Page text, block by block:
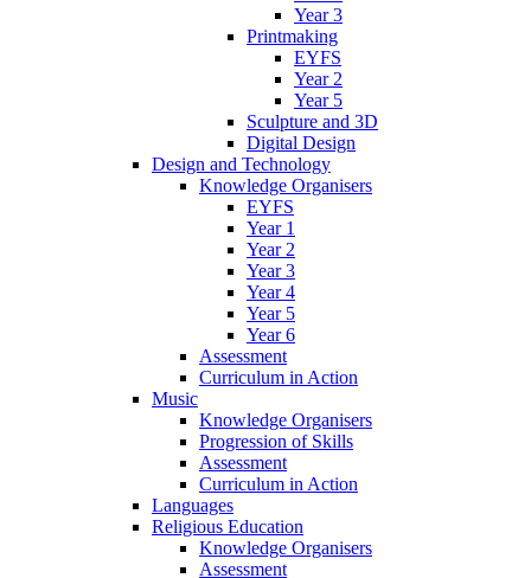
Year 3
Printmaking
EYFS
Year 2
Year 5
Sculpture and 3D
Digital Design
Design and Technology
Knowledge Organisers
EYFS
Year 1
Year 2
Year 3
Year 4
Year 5
Year 6
Assessment
Curriculum in Action
Music
Knowledge Organisers
Progression of Skills
Assessment
Curriculum in Action
Languages
Religious Education
Knowledge Organisers
Assessment